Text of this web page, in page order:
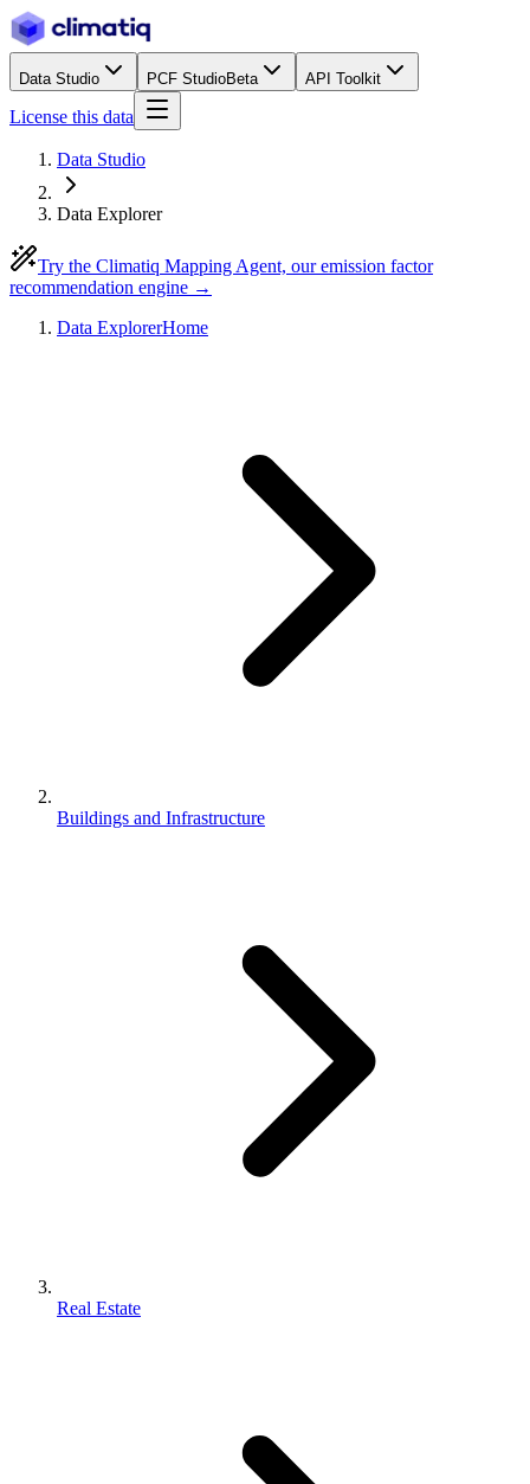
Data Studio PCF StudioBeta API Toolkit
License this data
Data Studio
Data Explorer
Try the Climatiq Mapping Agent, our emission factor
recommendation engine →
Data ExplorerHome
Buildings and Infrastructure
Real Estate